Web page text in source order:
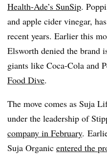
Health-Ade’s SunSip.
and apple cider vinegar,
recent years. Earlier this
Elsworth denied the brand
giants like Coca-Cola and
Food Dive.
The move comes as Suja
under the leadership of
company in February.
Suja Organic entered the